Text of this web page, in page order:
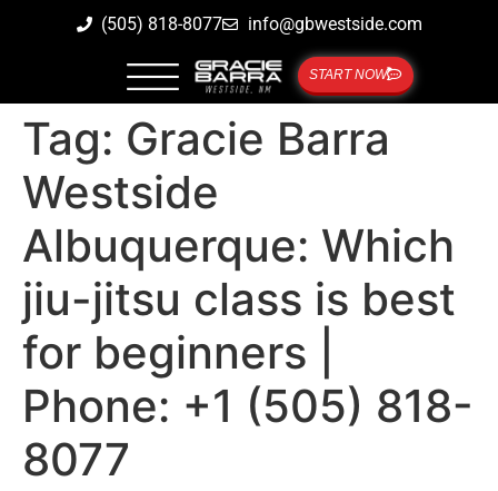
(505) 818-8077 info@gbwestside.com
START NOW
Tag: Gracie Barra
Westside
Albuquerque: Which
jiu-jitsu class is best
for beginners |
Phone: +1 (505) 818-
8077